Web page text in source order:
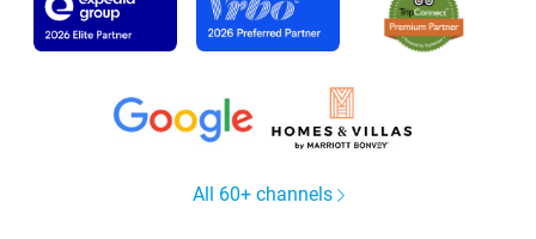
All 60+ channels